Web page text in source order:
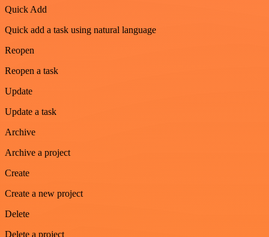
Quick Add
Quick add a task using natural language
Reopen
Reopen a task
Update
Update a task
Archive
Archive a project
Create
Create a new project
Delete
Delete a project